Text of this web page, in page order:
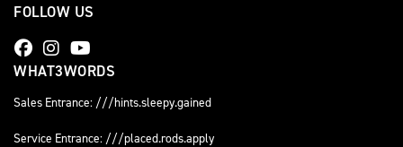
FOLLOW US
WHAT3WORDS
Sales Entrance: ///hints.sleepy.gained
Service Entrance: ///placed.rods.apply